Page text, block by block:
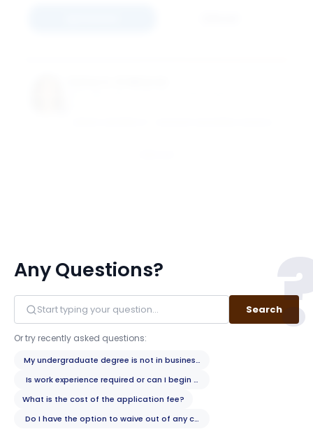
Any Questions?
Search
Or try recently asked questions:
My undergraduate degree is not in business, will my application still
Is work experience required or can I begin my MBA right after my
What is the cost of the application fee?
Do I have the option to waive out of any core classes?